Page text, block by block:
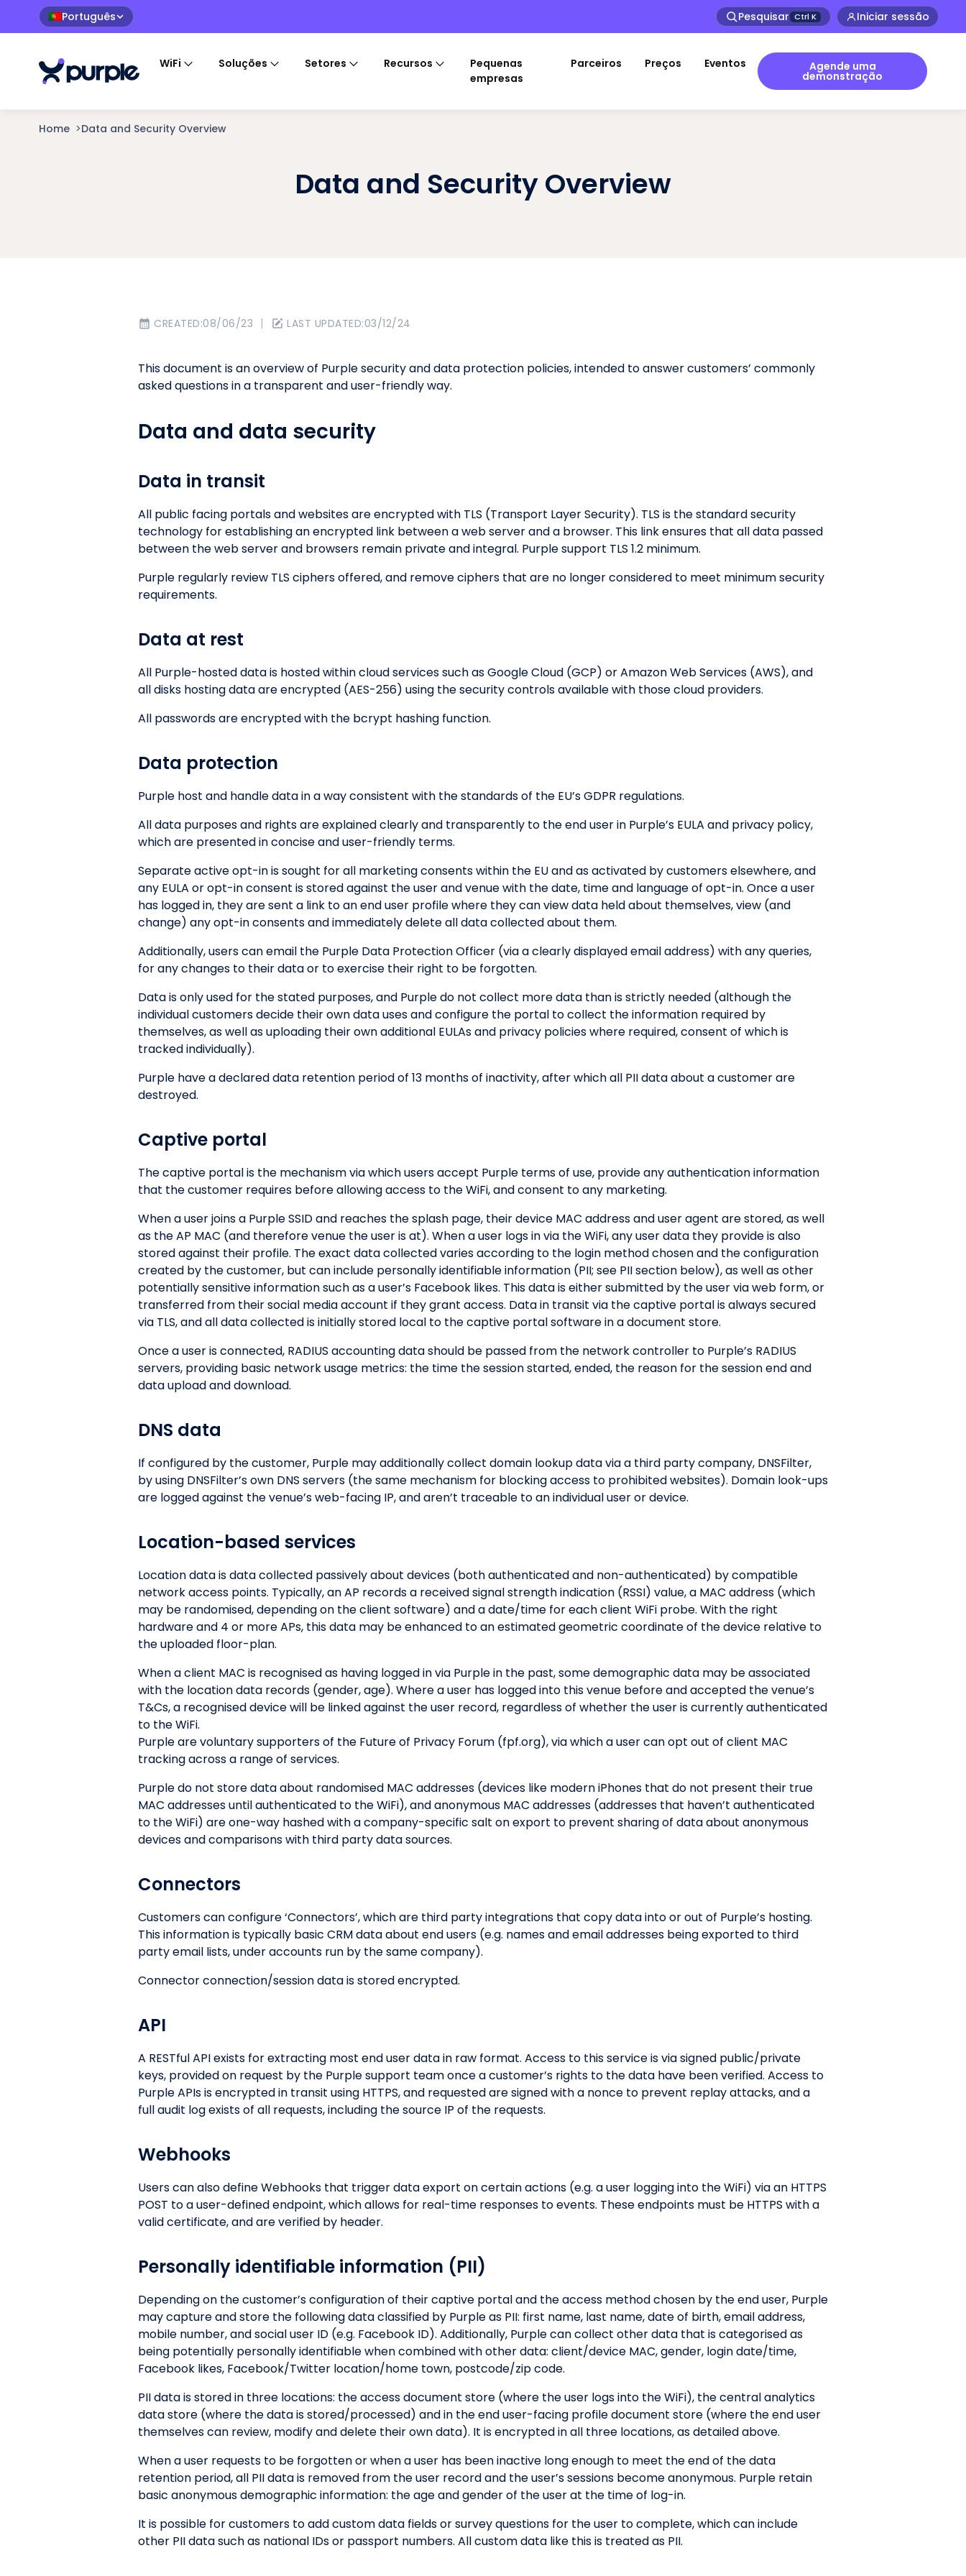
🇵🇹Português Pesquisar Ctrl K Iniciar sessão
WiFi Soluções Setores Recursos
Pequenas
empresas
Parceiros Preços Eventos Agende uma
demonstração
Home >Data and Security Overview
Data and Security Overview
CREATED:08/06/23 LAST UPDATED:03/12/24
This document is an overview of Purple security and data protection policies, intended to answer customers’ commonly
asked questions in a transparent and user-friendly way.
Data and data security
Data in transit
All public facing portals and websites are encrypted with TLS (Transport Layer Security). TLS is the standard security
technology for establishing an encrypted link between a web server and a browser. This link ensures that all data passed
between the web server and browsers remain private and integral. Purple support TLS 1.2 minimum.
Purple regularly review TLS ciphers offered, and remove ciphers that are no longer considered to meet minimum security
requirements.
Data at rest
All Purple-hosted data is hosted within cloud services such as Google Cloud (GCP) or Amazon Web Services (AWS), and
all disks hosting data are encrypted (AES-256) using the security controls available with those cloud providers.
All passwords are encrypted with the bcrypt hashing function.
Data protection
Purple host and handle data in a way consistent with the standards of the EU’s GDPR regulations.
All data purposes and rights are explained clearly and transparently to the end user in Purple’s EULA and privacy policy,
which are presented in concise and user-friendly terms.
Separate active opt-in is sought for all marketing consents within the EU and as activated by customers elsewhere, and
any EULA or opt-in consent is stored against the user and venue with the date, time and language of opt-in. Once a user
has logged in, they are sent a link to an end user profile where they can view data held about themselves, view (and
change) any opt-in consents and immediately delete all data collected about them.
Additionally, users can email the Purple Data Protection Officer (via a clearly displayed email address) with any queries,
for any changes to their data or to exercise their right to be forgotten.
Data is only used for the stated purposes, and Purple do not collect more data than is strictly needed (although the
individual customers decide their own data uses and configure the portal to collect the information required by
themselves, as well as uploading their own additional EULAs and privacy policies where required, consent of which is
tracked individually).
Purple have a declared data retention period of 13 months of inactivity, after which all PII data about a customer are
destroyed.
Captive portal
The captive portal is the mechanism via which users accept Purple terms of use, provide any authentication information
that the customer requires before allowing access to the WiFi, and consent to any marketing.
When a user joins a Purple SSID and reaches the splash page, their device MAC address and user agent are stored, as well
as the AP MAC (and therefore venue the user is at). When a user logs in via the WiFi, any user data they provide is also
stored against their profile. The exact data collected varies according to the login method chosen and the configuration
created by the customer, but can include personally identifiable information (PII; see PII section below), as well as other
potentially sensitive information such as a user’s Facebook likes. This data is either submitted by the user via web form, or
transferred from their social media account if they grant access. Data in transit via the captive portal is always secured
via TLS, and all data collected is initially stored local to the captive portal software in a document store.
Once a user is connected, RADIUS accounting data should be passed from the network controller to Purple’s RADIUS
servers, providing basic network usage metrics: the time the session started, ended, the reason for the session end and
data upload and download.
DNS data
If configured by the customer, Purple may additionally collect domain lookup data via a third party company, DNSFilter,
by using DNSFilter’s own DNS servers (the same mechanism for blocking access to prohibited websites). Domain look-ups
are logged against the venue’s web-facing IP, and aren’t traceable to an individual user or device.
Location-based services
Location data is data collected passively about devices (both authenticated and non-authenticated) by compatible
network access points. Typically, an AP records a received signal strength indication (RSSI) value, a MAC address (which
may be randomised, depending on the client software) and a date/time for each client WiFi probe. With the right
hardware and 4 or more APs, this data may be enhanced to an estimated geometric coordinate of the device relative to
the uploaded floor-plan.
When a client MAC is recognised as having logged in via Purple in the past, some demographic data may be associated
with the location data records (gender, age). Where a user has logged into this venue before and accepted the venue’s
T&Cs, a recognised device will be linked against the user record, regardless of whether the user is currently authenticated
to the WiFi.
Purple are voluntary supporters of the Future of Privacy Forum (fpf.org), via which a user can opt out of client MAC
tracking across a range of services.
Purple do not store data about randomised MAC addresses (devices like modern iPhones that do not present their true
MAC addresses until authenticated to the WiFi), and anonymous MAC addresses (addresses that haven’t authenticated
to the WiFi) are one-way hashed with a company-specific salt on export to prevent sharing of data about anonymous
devices and comparisons with third party data sources.
Connectors
Customers can configure ‘Connectors’, which are third party integrations that copy data into or out of Purple’s hosting.
This information is typically basic CRM data about end users (e.g. names and email addresses being exported to third
party email lists, under accounts run by the same company).
Connector connection/session data is stored encrypted.
API
A RESTful API exists for extracting most end user data in raw format. Access to this service is via signed public/private
keys, provided on request by the Purple support team once a customer’s rights to the data have been verified. Access to
Purple APIs is encrypted in transit using HTTPS, and requested are signed with a nonce to prevent replay attacks, and a
full audit log exists of all requests, including the source IP of the requests.
Webhooks
Users can also define Webhooks that trigger data export on certain actions (e.g. a user logging into the WiFi) via an HTTPS
POST to a user-defined endpoint, which allows for real-time responses to events. These endpoints must be HTTPS with a
valid certificate, and are verified by header.
Personally identifiable information (PII)
Depending on the customer’s configuration of their captive portal and the access method chosen by the end user, Purple
may capture and store the following data classified by Purple as PII: first name, last name, date of birth, email address,
mobile number, and social user ID (e.g. Facebook ID). Additionally, Purple can collect other data that is categorised as
being potentially personally identifiable when combined with other data: client/device MAC, gender, login date/time,
Facebook likes, Facebook/Twitter location/home town, postcode/zip code.
PII data is stored in three locations: the access document store (where the user logs into the WiFi), the central analytics
data store (where the data is stored/processed) and in the end user-facing profile document store (where the end user
themselves can review, modify and delete their own data). It is encrypted in all three locations, as detailed above.
When a user requests to be forgotten or when a user has been inactive long enough to meet the end of the data
retention period, all PII data is removed from the user record and the user’s sessions become anonymous. Purple retain
basic anonymous demographic information: the age and gender of the user at the time of log-in.
It is possible for customers to add custom data fields or survey questions for the user to complete, which can include
other PII data such as national IDs or passport numbers. All custom data like this is treated as PII.